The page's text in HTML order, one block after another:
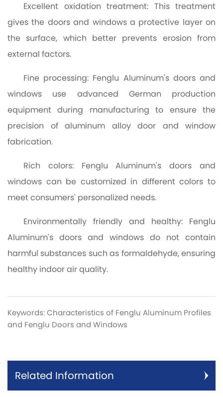
Excellent oxidation treatment: This treatment
gives the doors and windows a protective layer on
the surface, which better prevents erosion from
external factors.
Fine processing: Fenglu Aluminum's doors and
windows use advanced German production
equipment during manufacturing to ensure the
precision of aluminum alloy door and window
fabrication.
Rich colors: Fenglu Aluminum's doors and
windows can be customized in different colors to
meet consumers' personalized needs.
Environmentally friendly and healthy: Fenglu
Aluminum's doors and windows do not contain
harmful substances such as formaldehyde, ensuring
healthy indoor air quality.
Keywords: Characteristics of Fenglu Aluminum Profiles
and Fenglu Doors and Windows
Related Information